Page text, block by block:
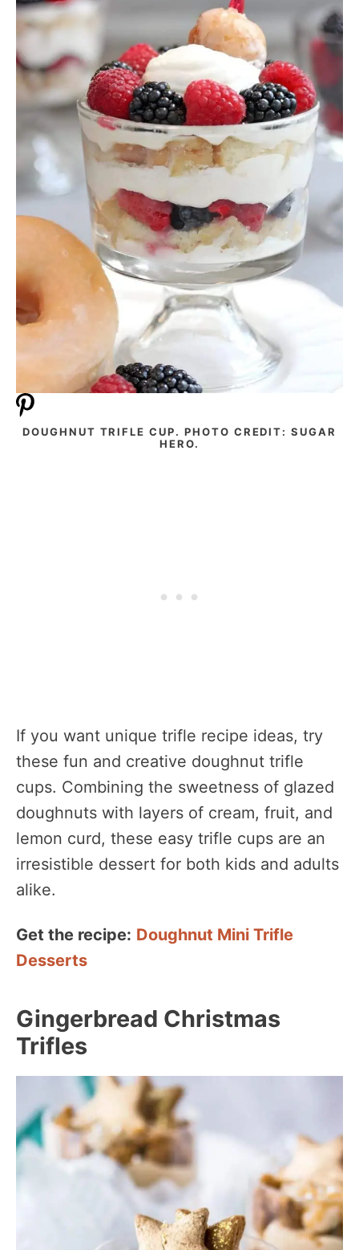
DOUGHNUT TRIFLE CUP. PHOTO CREDIT: SUGAR
HERO.
If you want unique trifle recipe ideas, try
these fun and creative doughnut trifle
cups. Combining the sweetness of glazed
doughnuts with layers of cream, fruit, and
lemon curd, these easy trifle cups are an
irresistible dessert for both kids and adults
alike.
Get the recipe: Doughnut Mini Trifle
Desserts
Gingerbread Christmas
Trifles